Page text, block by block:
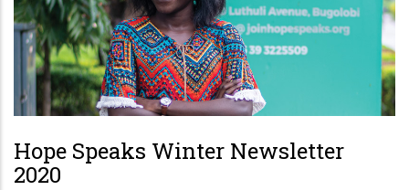
Hope Speaks Winter Newsletter
2020